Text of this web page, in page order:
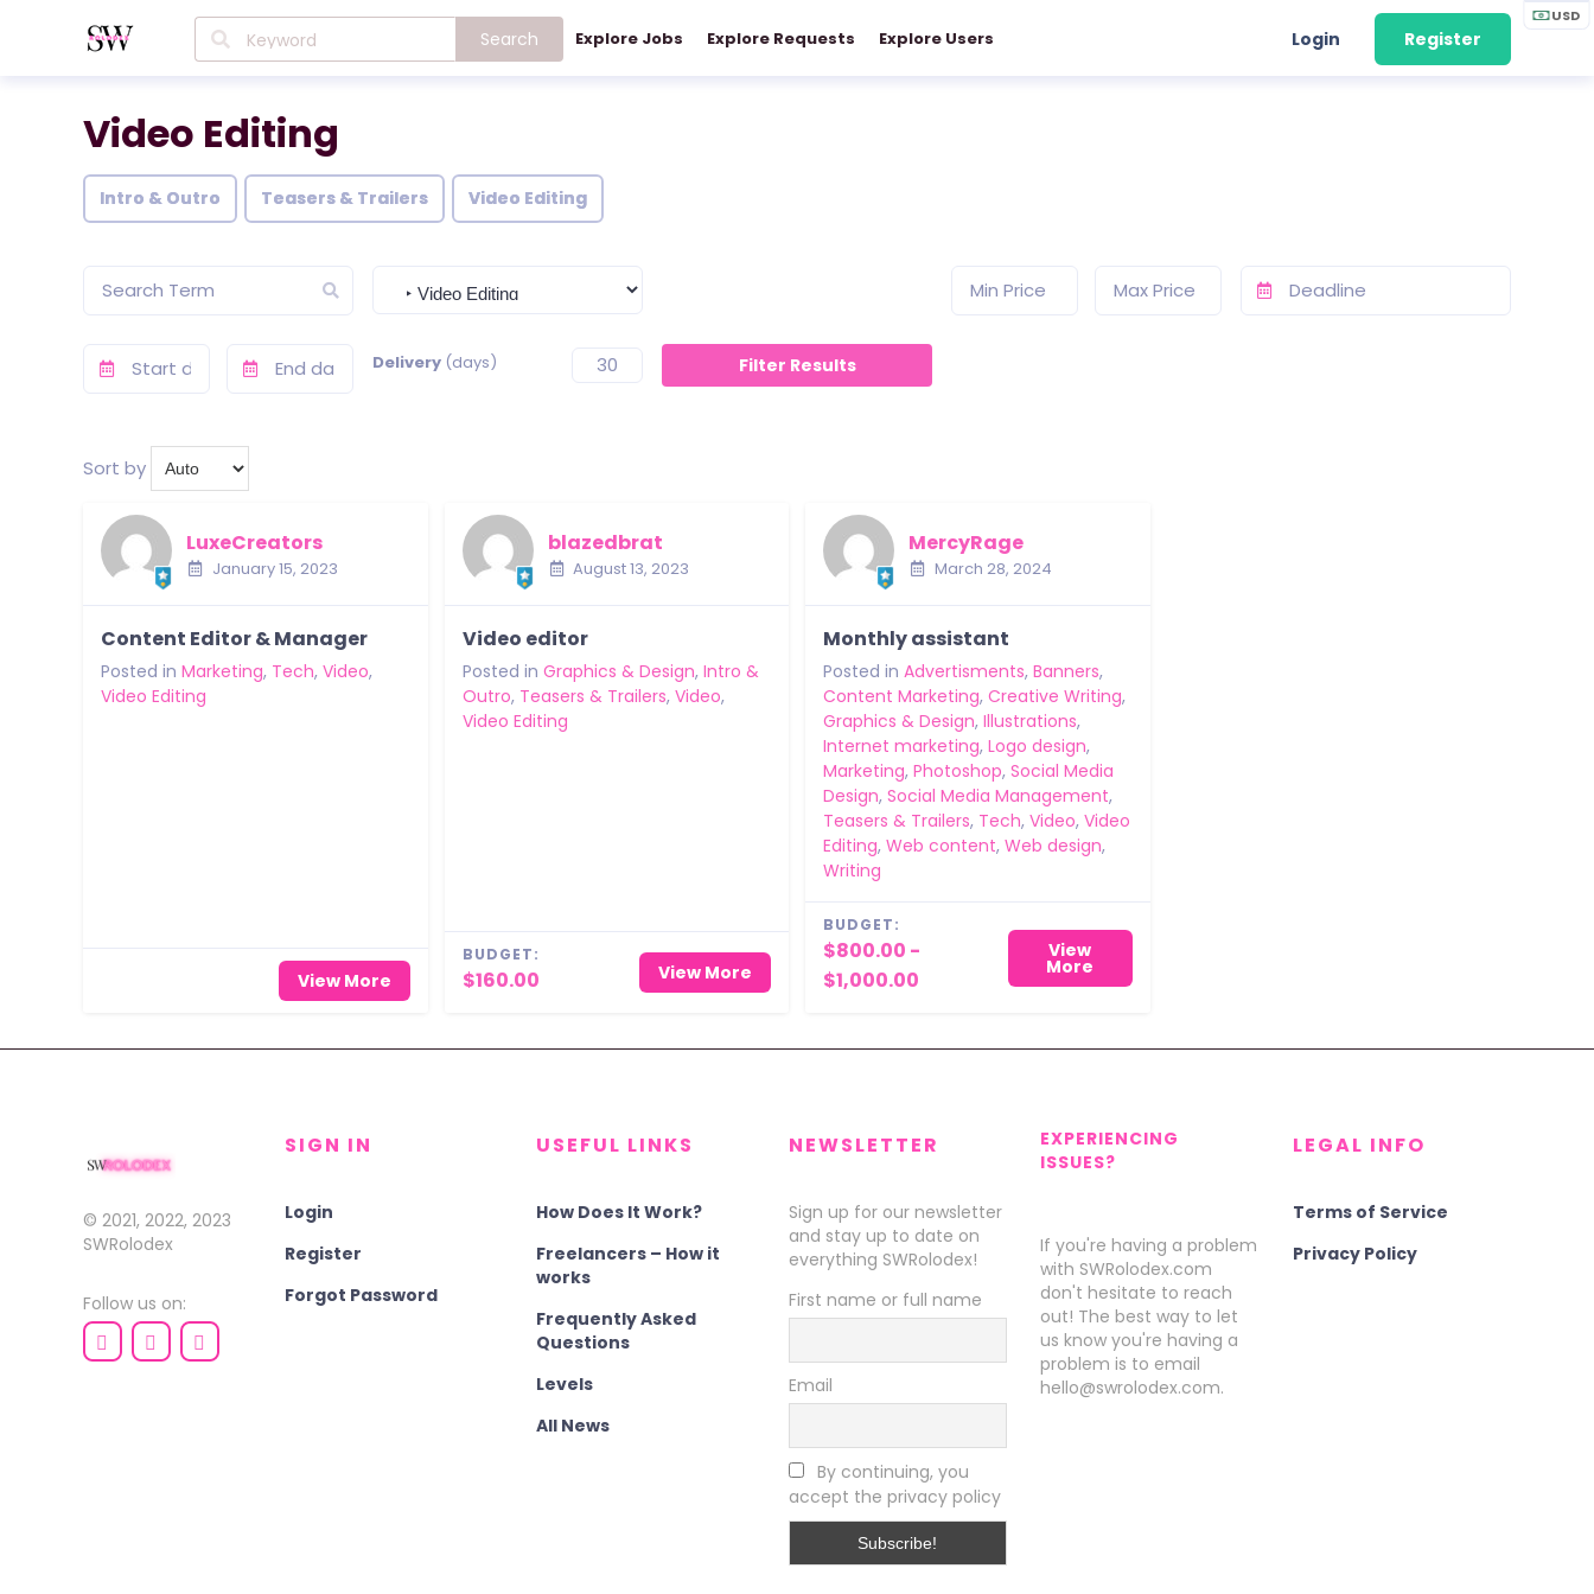
USD
Search Explore Jobs Explore Requests Explore Users Login Register
Video Editing
Intro & Outro Teasers & Trailers Video Editing
Delivery (days)
Sort by
LuxeCreators
January 15, 2023
Content Editor & Manager
Posted in Marketing, Tech, Video,
Video Editing
View More
blazedbrat
August 13, 2023
Video editor
Posted in Graphics & Design, Intro &
Outro, Teasers & Trailers, Video,
Video Editing
BUDGET:
$160.00 View More
MercyRage
March 28, 2024
Monthly assistant
Posted in Advertisments, Banners,
Content Marketing, Creative Writing,
Graphics & Design, Illustrations,
Internet marketing, Logo design,
Marketing, Photoshop, Social Media
Design, Social Media Management,
Teasers & Trailers, Tech, Video, Video
Editing, Web content, Web design,
Writing
BUDGET:
$800.00 -
$1,000.00
View
More
© 2021, 2022, 2023
SWRolodex
Follow us on:
SIGN IN
Login
Register
Forgot Password
USEFUL LINKS
How Does It Work?
Freelancers – How it
works
Frequently Asked
Questions
Levels
All News
NEWSLETTER
Sign up for our newsletter
and stay up to date on
everything SWRolodex!
First name or full name
Email
By continuing, you
accept the privacy policy
EXPERIENCING
ISSUES?
If you're having a problem
with SWRolodex.com
don't hesitate to reach
out! The best way to let
us know you're having a
problem is to email
hello@swrolodex.com.
LEGAL INFO
Terms of Service
Privacy Policy